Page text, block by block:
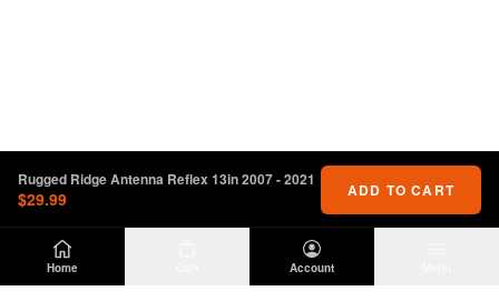
Home Account
Rugged Ridge Antenna Reflex 13in 2007 - 2021
$29.99 ADD TO CART